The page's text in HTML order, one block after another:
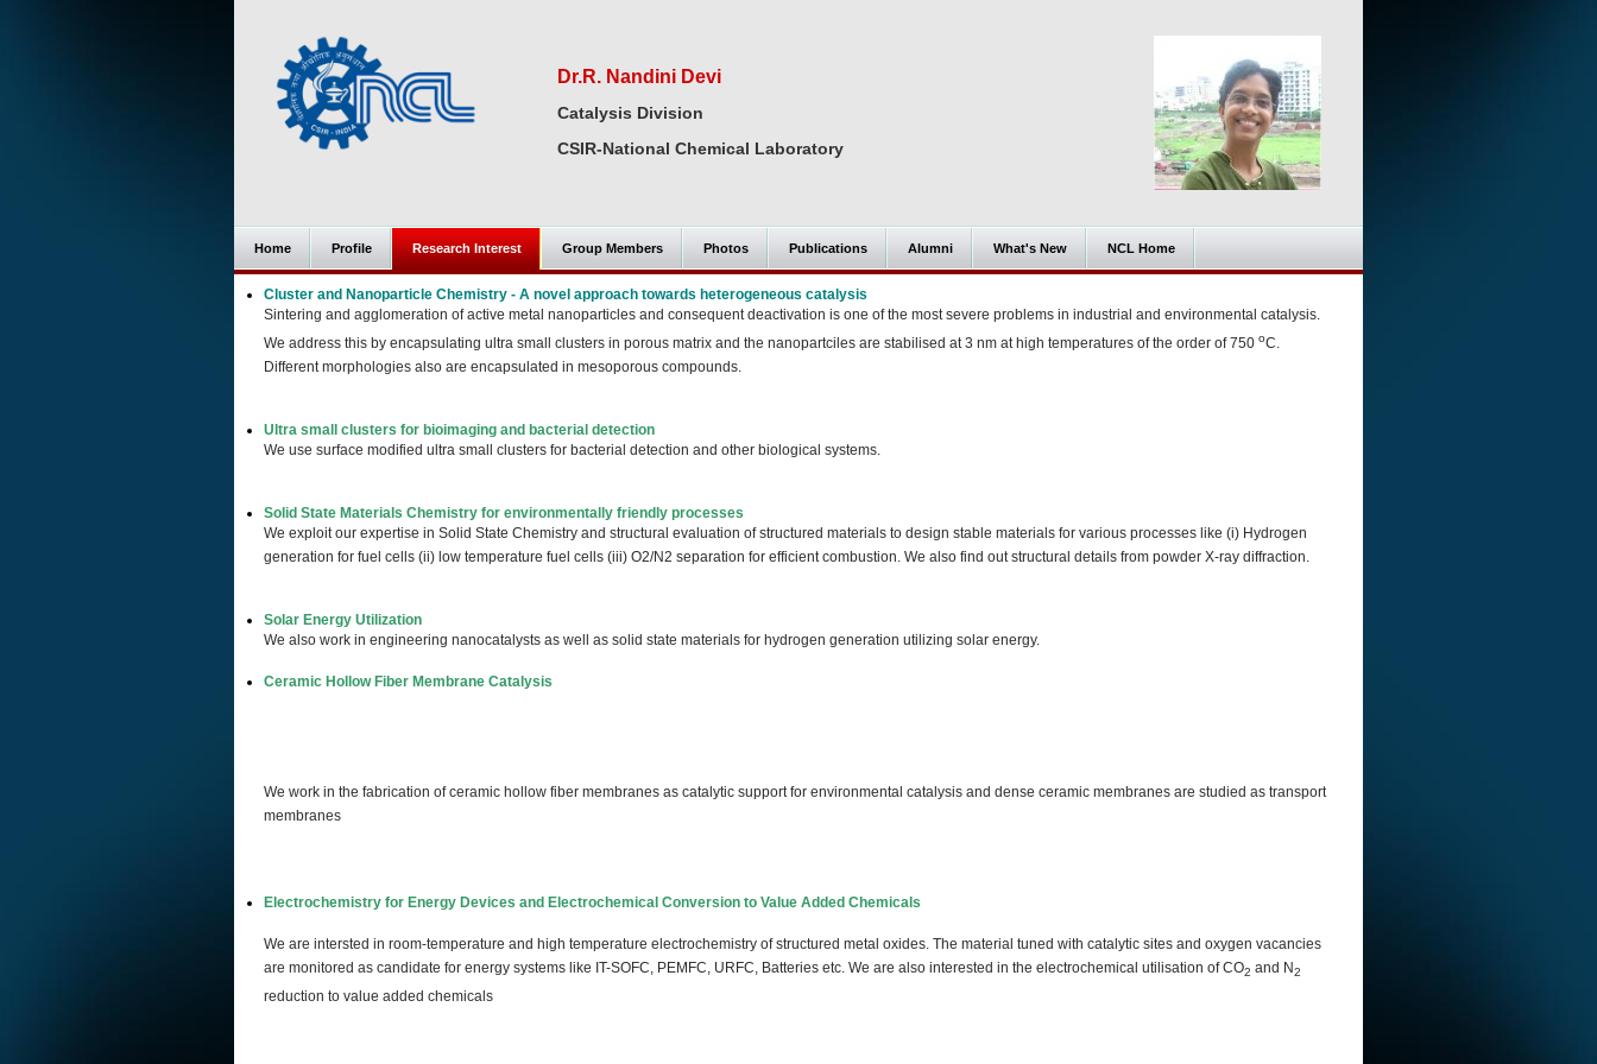
Dr.R. Nandini Devi
Catalysis Division
CSIR-National Chemical Laboratory
Home Profile Research Interest Group Members Photos Publications Alumni What's New NCL Home
Cluster and Nanoparticle Chemistry - A novel approach towards heterogeneous catalysis
Sintering and agglomeration of active metal nanoparticles and consequent deactivation is one of the most severe problems in industrial and environmental catalysis.
We address this by encapsulating ultra small clusters in porous matrix and the nanopartciles are stabilised at 3 nm at high temperatures of the order of 750 oC.
Different morphologies also are encapsulated in mesoporous compounds.
Ultra small clusters for bioimaging and bacterial detection
We use surface modified ultra small clusters for bacterial detection and other biological systems.
Solid State Materials Chemistry for environmentally friendly processes
We exploit our expertise in Solid State Chemistry and structural evaluation of structured materials to design stable materials for various processes like (i) Hydrogen
generation for fuel cells (ii) low temperature fuel cells (iii) O2/N2 separation for efficient combustion. We also find out structural details from powder X-ray diffraction.
Solar Energy Utilization
We also work in engineering nanocatalysts as well as solid state materials for hydrogen generation utilizing solar energy.
Ceramic Hollow Fiber Membrane Catalysis
We work in the fabrication of ceramic hollow fiber membranes as catalytic support for environmental catalysis and dense ceramic membranes are studied as transport
membranes
Electrochemistry for Energy Devices and Electrochemical Conversion to Value Added Chemicals
We are intersted in room-temperature and high temperature electrochemistry of structured metal oxides. The material tuned with catalytic sites and oxygen vacancies
are monitored as candidate for energy systems like IT-SOFC, PEMFC, URFC, Batteries etc. We are also interested in the electrochemical utilisation of CO2 and N2
reduction to value added chemicals